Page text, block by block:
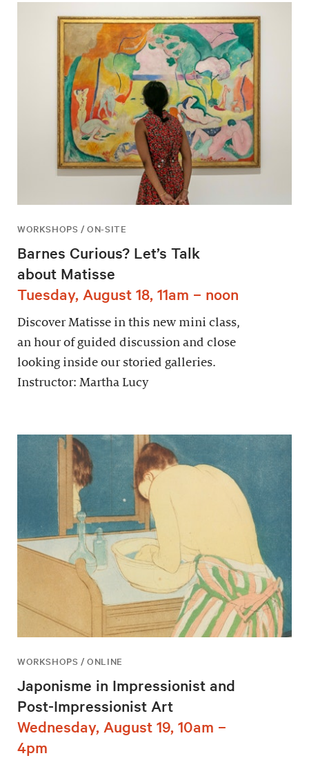
WORKSHOPS / ON-SITE
Barnes Curious? Let’s Talk
about Matisse
Tuesday, August 18, 11am – noon
Discover Matisse in this new mini class,
an hour of guided discussion and close
looking inside our storied galleries.
Instructor: Martha Lucy
WORKSHOPS / ONLINE
Japonisme in Impressionist and
Post-Impressionist Art
Wednesday, August 19, 10am –
4pm